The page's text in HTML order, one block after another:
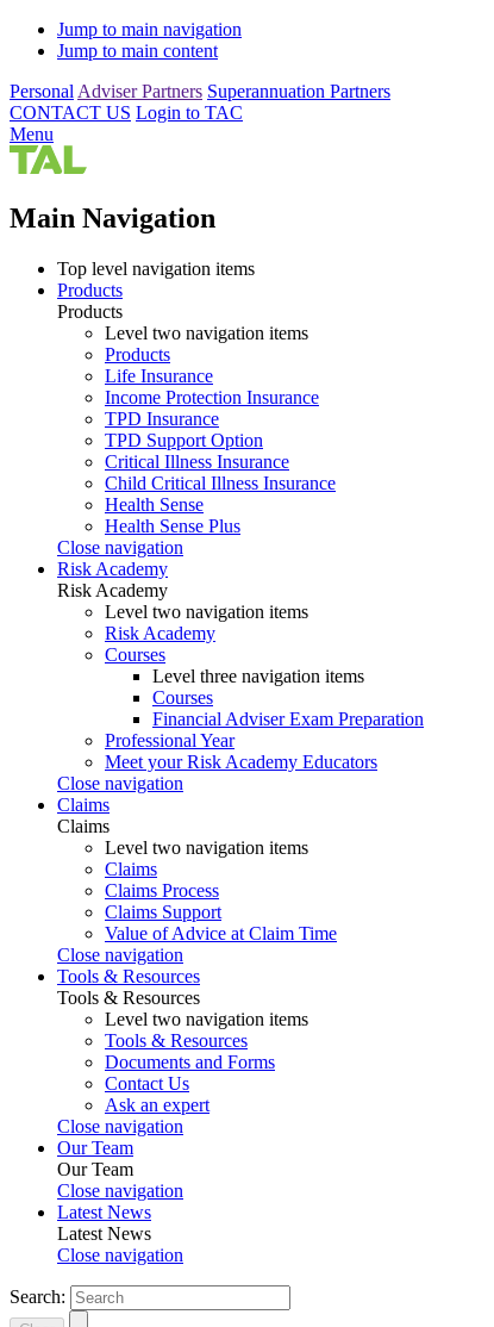
Jump to main navigation
Jump to main content
Personal Adviser Partners Superannuation Partners
CONTACT US Login to TAC
Menu
Main Navigation
Top level navigation items
Products
Products
Level two navigation items
Products
Life Insurance
Income Protection Insurance
TPD Insurance
TPD Support Option
Critical Illness Insurance
Child Critical Illness Insurance
Health Sense
Health Sense Plus
Close navigation
Risk Academy
Risk Academy
Level two navigation items
Risk Academy
Courses
Level three navigation items
Courses
Financial Adviser Exam Preparation
Professional Year
Meet your Risk Academy Educators
Close navigation
Claims
Claims
Level two navigation items
Claims
Claims Process
Claims Support
Value of Advice at Claim Time
Close navigation
Tools & Resources
Tools & Resources
Level two navigation items
Tools & Resources
Documents and Forms
Contact Us
Ask an expert
Close navigation
Our Team
Our Team
Close navigation
Latest News
Latest News
Close navigation
Search: